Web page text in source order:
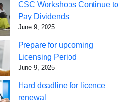
CSC Workshops Continue to
Pay Dividends
June 9, 2025
Prepare for upcoming
Licensing Period
June 9, 2025
Hard deadline for licence
renewal